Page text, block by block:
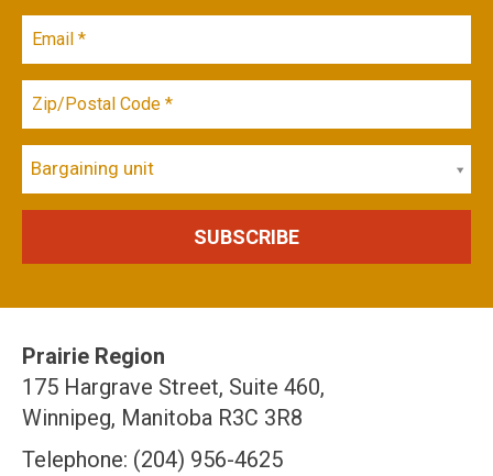
Bargaining unit
Prairie Region
175 Hargrave Street, Suite 460,
Winnipeg, Manitoba R3C 3R8
Telephone: (204) 956-4625